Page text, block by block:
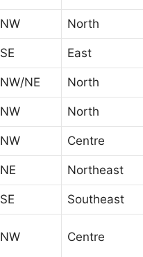
NW North
SE East
NW/NE North
NW North
NW Centre
NE Northeast
SE Southeast
NW Centre